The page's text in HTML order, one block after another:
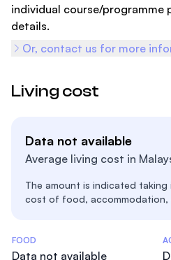
individual course/programme
details.
Or, contact us for more
Living cost
Data not available
Average living cost in
The amount is indicated
cost of food, accommodation,
Costs Statistics
FOOD
Data not available